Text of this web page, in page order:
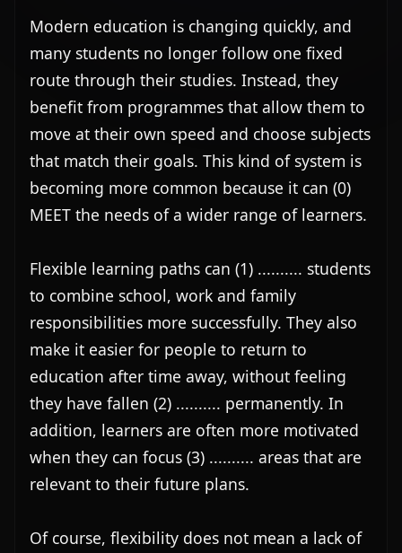
Modern education is changing quickly, and
many students no longer follow one fixed
route through their studies. Instead, they
benefit from programmes that allow them to
move at their own speed and choose subjects
that match their goals. This kind of system is
becoming more common because it can (0)
MEET the needs of a wider range of learners.
Flexible learning paths can (1) .......... students
to combine school, work and family
responsibilities more successfully. They also
make it easier for people to return to
education after time away, without feeling
they have fallen (2) .......... permanently. In
addition, learners are often more motivated
when they can focus (3) .......... areas that are
relevant to their future plans.
Of course, flexibility does not mean a lack of